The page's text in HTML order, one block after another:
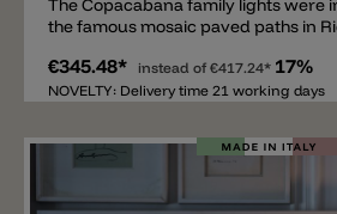
The Copacabana family lights were
the famous mosaic paved paths in
reminiscent of one of these patterns
the colors: CRM-Cream, GIA-Yellow,
glass. Inside the glass there is an
There are two matching pendant
the Copacabana series.
€345.48* instead of €417.24* 17%
NOVELTY: Delivery time 21 working days